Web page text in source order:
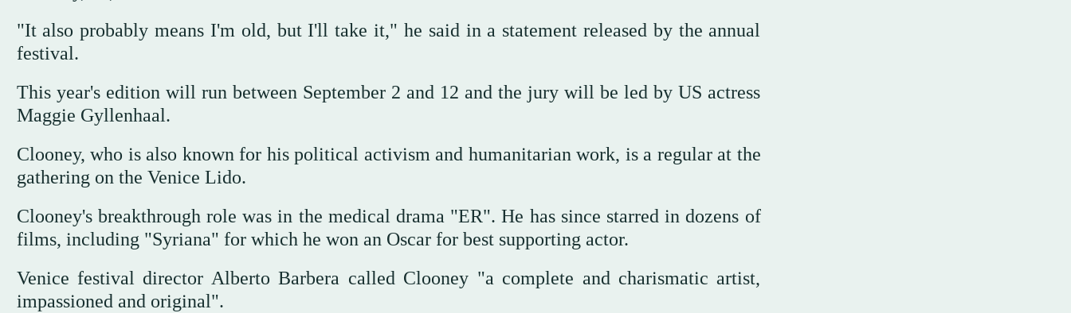
"It also probably means I'm old, but I'll take it," he said in a statement released by the annual
festival.
This year's edition will run between September 2 and 12 and the jury will be led by US actress
Maggie Gyllenhaal.
Clooney, who is also known for his political activism and humanitarian work, is a regular at the
gathering on the Venice Lido.
Clooney's breakthrough role was in the medical drama "ER". He has since starred in dozens of
films, including "Syriana" for which he won an Oscar for best supporting actor.
Venice festival director Alberto Barbera called Clooney "a complete and charismatic artist,
impassioned and original".